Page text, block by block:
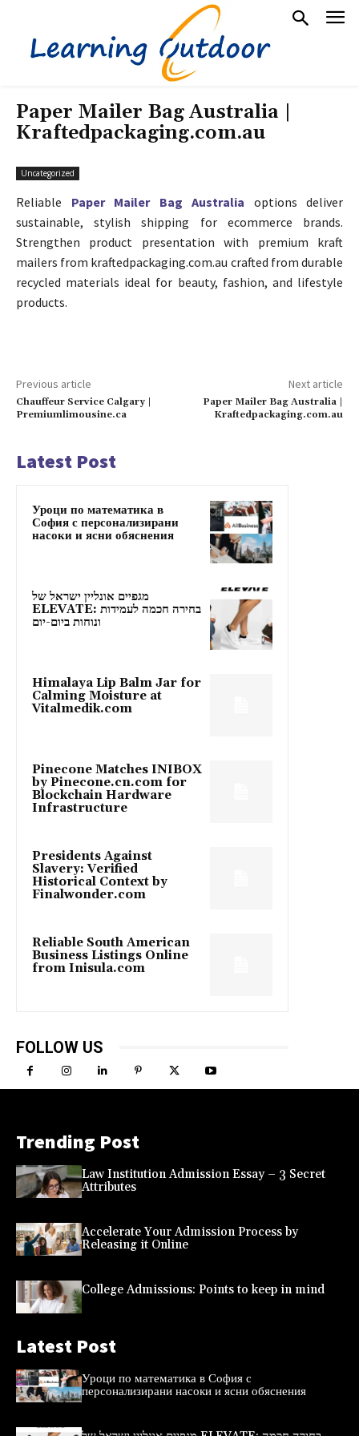
Paper Mailer Bag Australia |
Kraftedpackaging.com.au
Uncategorized
Reliable Paper Mailer Bag Australia options deliver
sustainable, stylish shipping for ecommerce brands.
Strengthen product presentation with premium kraft
mailers from kraftedpackaging.com.au crafted from durable
recycled materials ideal for beauty, fashion, and lifestyle
products.
Previous article
Chauffeur Service Calgary |
Premiumlimousine.ca
Next article
Paper Mailer Bag Australia |
Kraftedpackaging.com.au
Latest Post
Уроци по математика в
София с персонализирани
насоки и ясни обяснения
מגפיים אונליין ישראל של
ELEVATE: בחירה חכמה לעמידות
ונוחות ביום-יום
Himalaya Lip Balm Jar for
Calming Moisture at
Vitalmedik.com
Pinecone Matches INIBOX
by Pinecone.cn.com for
Blockchain Hardware
Infrastructure
Presidents Against
Slavery: Verified
Historical Context by
Finalwonder.com
Reliable South American
Business Listings Online
from Inisula.com
FOLLOW US
Trending Post
Law Institution Admission Essay – 3 Secret
Attributes
Accelerate Your Admission Process by
Releasing it Online
College Admissions: Points to keep in mind
Latest Post
Уроци по математика в София с
персонализирани насоки и ясни обяснения